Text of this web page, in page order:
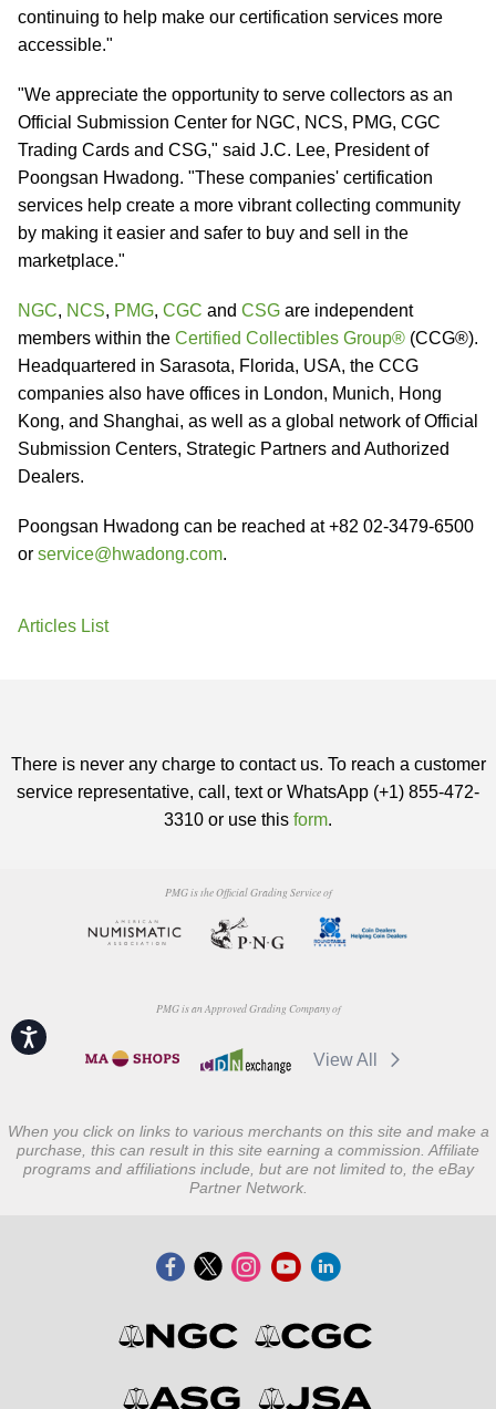
Accessibility
continuing to help make our certification services more
accessible."
"We appreciate the opportunity to serve collectors as an
Official Submission Center for NGC, NCS, PMG, CGC
Trading Cards and CSG," said J.C. Lee, President of
Poongsan Hwadong. "These companies' certification
services help create a more vibrant collecting community
by making it easier and safer to buy and sell in the
marketplace."
NGC, NCS, PMG, CGC and CSG are independent
members within the Certified Collectibles Group® (CCG®).
Headquartered in Sarasota, Florida, USA, the CCG
companies also have offices in London, Munich, Hong
Kong, and Shanghai, as well as a global network of Official
Submission Centers, Strategic Partners and Authorized
Dealers.
Poongsan Hwadong can be reached at +82 02-3479-6500
or service@hwadong.com.
Articles List
There is never any charge to contact us. To reach a customer
service representative, call, text or WhatsApp (+1) 855-472-
3310 or use this form.
PMG is the Official Grading Service of
PMG is an Approved Grading Company of
View All
When you click on links to various merchants on this site and make a
purchase, this can result in this site earning a commission. Affiliate
programs and affiliations include, but are not limited to, the eBay
Partner Network.